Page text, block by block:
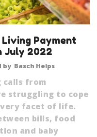
Payment
July 2022
by Basch Helps
calls from
struggling to cope
facet of life.
bills, food
and baby